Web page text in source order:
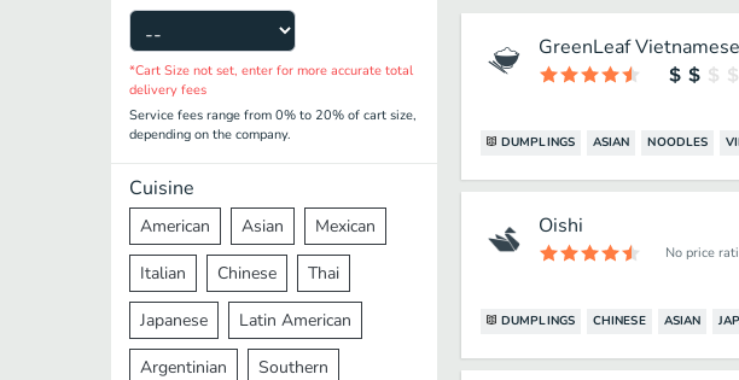
*Cart Size not set, enter for more accurate total
delivery fees
Service fees range from 0% to 20% of cart size,
depending on the company.
Cuisine
American Asian Mexican
Italian Chinese Thai
Japanese Latin American
Argentinian Southern
GreenLeaf
DUMPLINGS ASIAN NOODLES
Oishi
No price
DUMPLINGS CHINESE ASIAN